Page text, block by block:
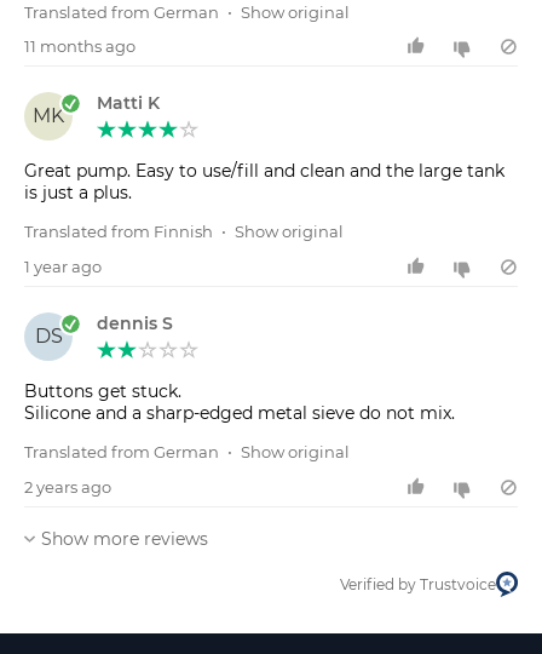
Translated from German • Show original
11 months ago
MK
Matti K
Great pump. Easy to use/fill and clean and the large tank
is just a plus.
Translated from Finnish • Show original
1 year ago
DS
dennis S
Buttons get stuck.
Silicone and a sharp-edged metal sieve do not mix.
Translated from German • Show original
2 years ago
Show more reviews
Verified by Trustvoice